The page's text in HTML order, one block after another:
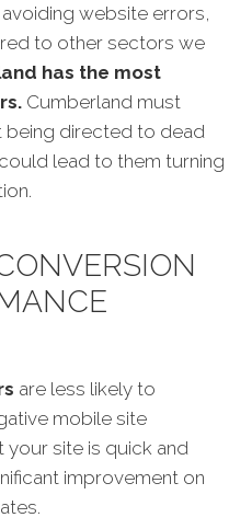
website errors,
to other sectors we
has the most
Cumberland must
being directed to dead
lead to them turning
are less likely to
mobile site
your site is quick and
improvement on